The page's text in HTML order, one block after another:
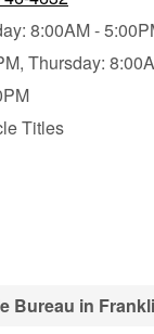
8:00AM -
Thursday:
Titles
Bureau in